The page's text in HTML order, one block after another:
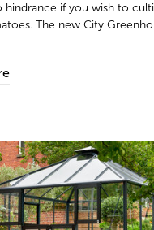
hindrance if you wish to
The new City